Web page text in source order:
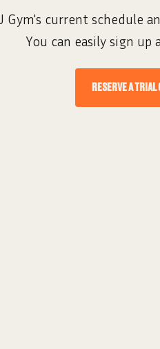
Gym's current schedule
You can easily sign up
RESERVE A TRIAL